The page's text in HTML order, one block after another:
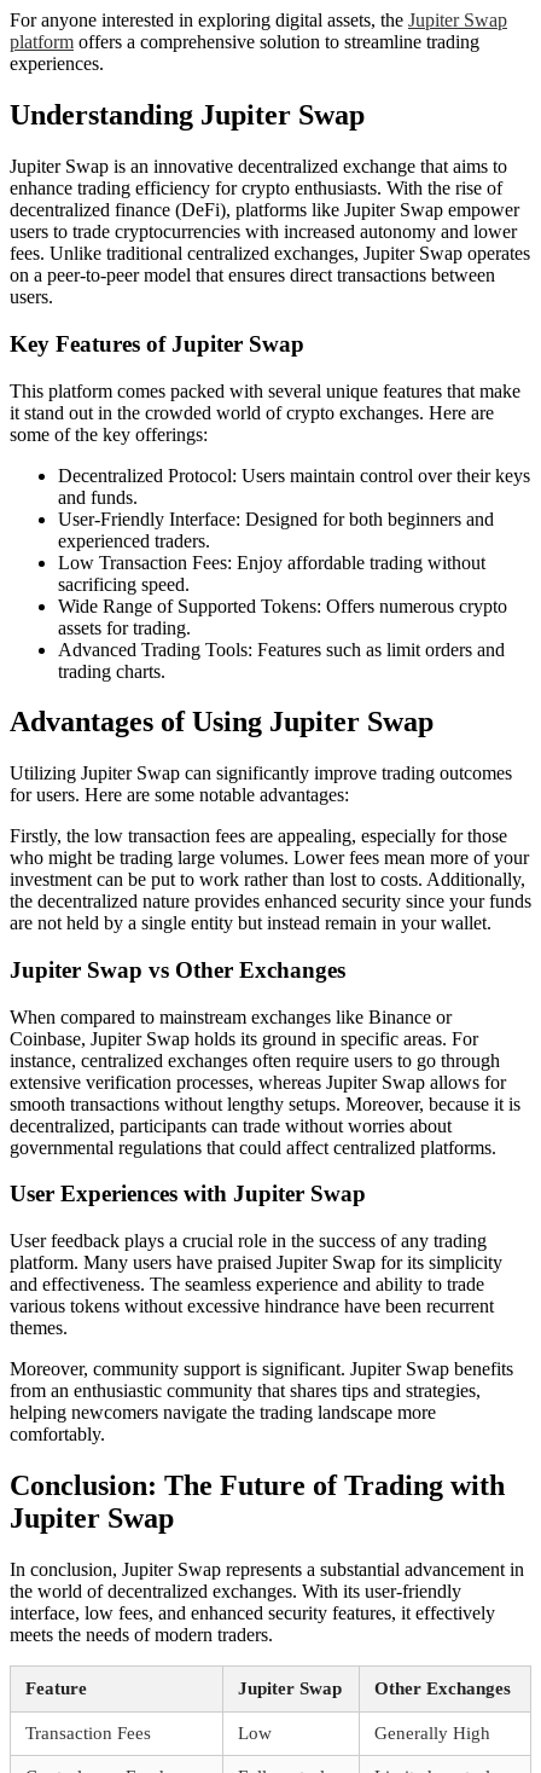
For anyone interested in exploring digital assets, the Jupiter Swap
platform offers a comprehensive solution to streamline trading
experiences.
Understanding Jupiter Swap
Jupiter Swap is an innovative decentralized exchange that aims to
enhance trading efficiency for crypto enthusiasts. With the rise of
decentralized finance (DeFi), platforms like Jupiter Swap empower
users to trade cryptocurrencies with increased autonomy and lower
fees. Unlike traditional centralized exchanges, Jupiter Swap operates
on a peer-to-peer model that ensures direct transactions between
users.
Key Features of Jupiter Swap
This platform comes packed with several unique features that make
it stand out in the crowded world of crypto exchanges. Here are
some of the key offerings:
Decentralized Protocol: Users maintain control over their keys
and funds.
User-Friendly Interface: Designed for both beginners and
experienced traders.
Low Transaction Fees: Enjoy affordable trading without
sacrificing speed.
Wide Range of Supported Tokens: Offers numerous crypto
assets for trading.
Advanced Trading Tools: Features such as limit orders and
trading charts.
Advantages of Using Jupiter Swap
Utilizing Jupiter Swap can significantly improve trading outcomes
for users. Here are some notable advantages:
Firstly, the low transaction fees are appealing, especially for those
who might be trading large volumes. Lower fees mean more of your
investment can be put to work rather than lost to costs. Additionally,
the decentralized nature provides enhanced security since your funds
are not held by a single entity but instead remain in your wallet.
Jupiter Swap vs Other Exchanges
When compared to mainstream exchanges like Binance or
Coinbase, Jupiter Swap holds its ground in specific areas. For
instance, centralized exchanges often require users to go through
extensive verification processes, whereas Jupiter Swap allows for
smooth transactions without lengthy setups. Moreover, because it is
decentralized, participants can trade without worries about
governmental regulations that could affect centralized platforms.
User Experiences with Jupiter Swap
User feedback plays a crucial role in the success of any trading
platform. Many users have praised Jupiter Swap for its simplicity
and effectiveness. The seamless experience and ability to trade
various tokens without excessive hindrance have been recurrent
themes.
Moreover, community support is significant. Jupiter Swap benefits
from an enthusiastic community that shares tips and strategies,
helping newcomers navigate the trading landscape more
comfortably.
Conclusion: The Future of Trading with
Jupiter Swap
In conclusion, Jupiter Swap represents a substantial advancement in
the world of decentralized exchanges. With its user-friendly
interface, low fees, and enhanced security features, it effectively
meets the needs of modern traders.
Feature Jupiter Swap Other Exchanges
Transaction Fees Low Generally High